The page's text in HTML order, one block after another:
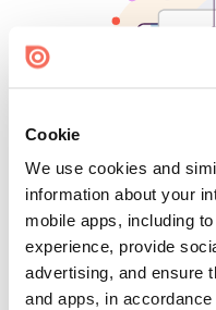
Cookie
We use cookies and
information about your
mobile apps, including
experience, provide
advertising, and ensure
and apps, in
Find